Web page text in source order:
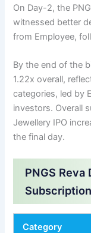
On Day-2, the
witnessed better
from Employee,
By the end of the
1.22x overall,
categories, led by
investors. Overall
Jewellery IPO
the final day.
PNGS Reva
Subscription
Category